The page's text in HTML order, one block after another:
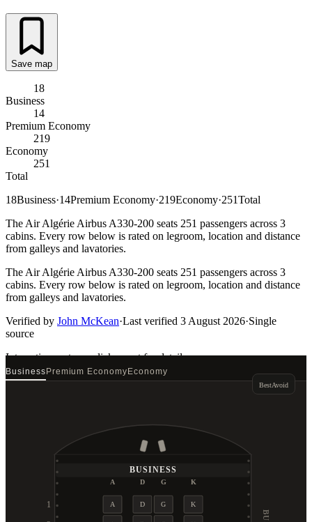
Save map
18
Business
14
Premium Economy
219
Economy
251
Total
18Business·14Premium Economy·219Economy·251Total
The Air Algérie Airbus A330-200 seats 251 passengers across 3
cabins. Every row below is rated on legroom, location and distance
from galleys and lavatories.
The Air Algérie Airbus A330-200 seats 251 passengers across 3
cabins. Every row below is rated on legroom, location and distance
from galleys and lavatories.
Verified by John McKean·Last verified 3 August 2026·Single
source
Interactive seat mapclick a seat for details
BusinessPremium EconomyEconomy
BestAvoid
BUSINESS
A D G K
1 A D G K